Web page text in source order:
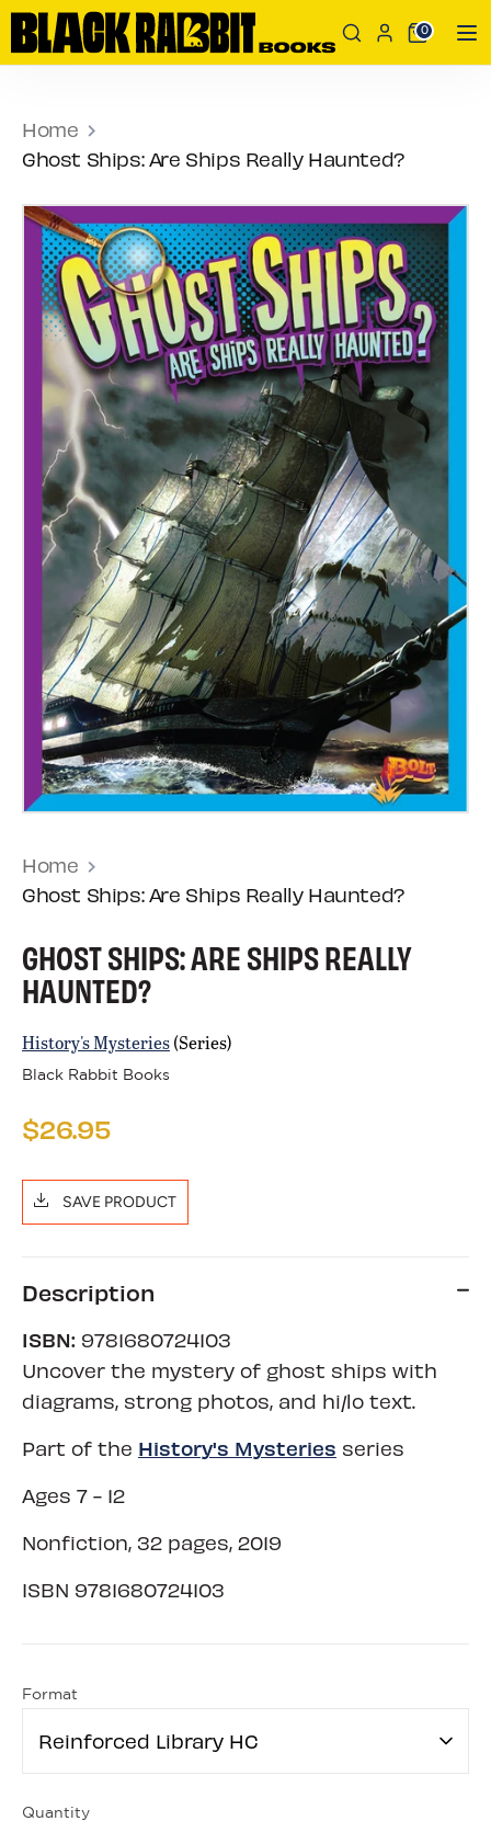
Skip
store
Search
Search
our
0
Home
Ghost Ships: Are Ships Really Haunted?
Home
Ghost Ships: Are Ships Really Haunted?
GHOST SHIPS: ARE SHIPS REALLY
HAUNTED?
History's Mysteries(Series)
Black Rabbit Books
$26.95
SAVE PRODUCT
Description
ISBN: 9781680724103
Uncover the mystery of ghost ships with
diagrams, strong photos, and hi/lo text.
Part of the History's Mysteries series
Ages 7 - 12
Nonfiction, 32 pages, 2019
ISBN 9781680724103
Format
Reinforced Library HC
Quantity